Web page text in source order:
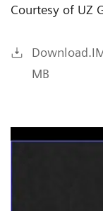
Courtesy of UZ
MB